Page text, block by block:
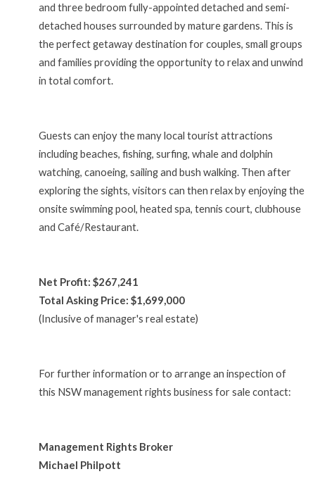
and three bedroom fully-appointed detached and semi-
detached houses surrounded by mature gardens. This is
the perfect getaway destination for couples, small groups
and families providing the opportunity to relax and unwind
in total comfort.
Guests can enjoy the many local tourist attractions
including beaches, fishing, surfing, whale and dolphin
watching, canoeing, sailing and bush walking. Then after
exploring the sights, visitors can then relax by enjoying the
onsite swimming pool, heated spa, tennis court, clubhouse
and Café/Restaurant.
Net Profit: $267,241
Total Asking Price: $1,699,000
(Inclusive of manager's real estate)
For further information or to arrange an inspection of
this NSW management rights business for sale contact:
Management Rights Broker
Michael Philpott